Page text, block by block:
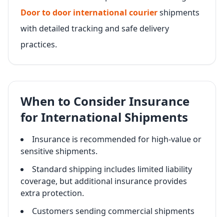
Door to door international couriershipments
with detailed tracking and safe delivery
practices.
When to Consider Insurance
for International Shipments
Insurance is recommended for high-value or
sensitive shipments.
Standard shipping includes limited liability
coverage, but additional insurance provides
extra protection.
Customers sending commercial shipments